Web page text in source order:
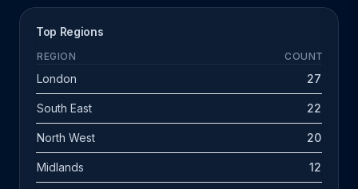
Top Regions
REGION COUNT
London 27
South East 22
North West 20
Midlands 12